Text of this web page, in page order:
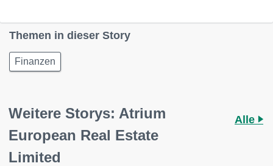
Themen in dieser Story
Finanzen
Weitere Storys: Atrium
European Real Estate
Limited
Alle